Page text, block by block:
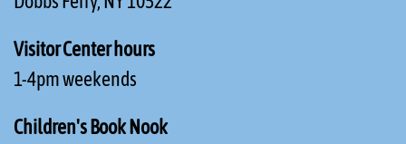
Visitor Center hours
1-4pm weekends
Children's Book Nook